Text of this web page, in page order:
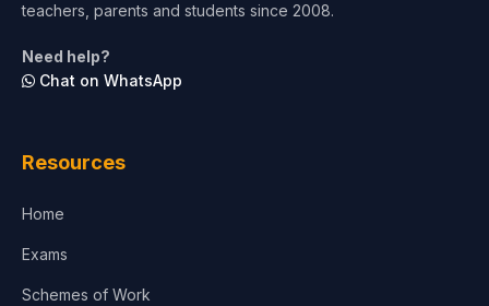
Architecture
teachers, parents and students since 2008.
Need help?
Chat on WhatsApp
Resources
Home
Exams
Schemes of Work